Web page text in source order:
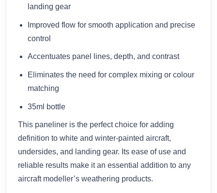
landing gear
Improved flow for smooth application and precise
control
Accentuates panel lines, depth, and contrast
Eliminates the need for complex mixing or colour
matching
35ml bottle
This paneliner is the perfect choice for adding
definition to white and winter-painted aircraft,
undersides, and landing gear. Its ease of use and
reliable results make it an essential addition to any
aircraft modeller’s weathering products.